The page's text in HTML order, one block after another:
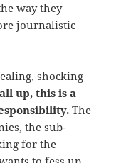
way they
journalistic
shocking
up, this is a
The
the sub-
for the